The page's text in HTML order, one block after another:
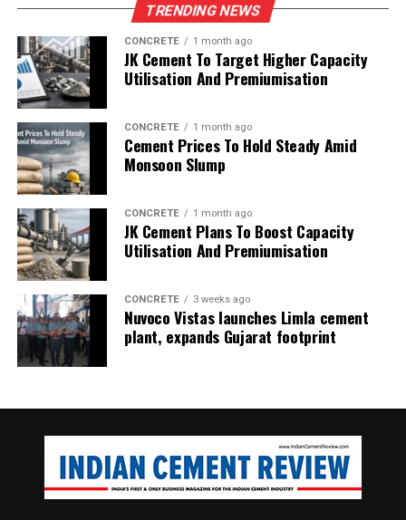
TRENDING NEWS
CONCRETE 1 month ago
JK Cement To Target Higher Capacity
Utilisation And Premiumisation
CONCRETE 1 month ago
Cement Prices To Hold Steady Amid
Monsoon Slump
CONCRETE 1 month ago
JK Cement Plans To Boost Capacity
Utilisation And Premiumisation
CONCRETE 3 weeks ago
Nuvoco Vistas launches Limla cement
plant, expands Gujarat footprint